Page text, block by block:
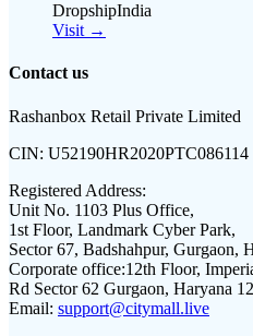
DropshipIndia
Visit →
Contact us
Rashanbox Retail Private Limited
CIN: U52190HR2020PTC086114
Registered Address:
Unit No. 1103 Plus Office,
1st Floor, Landmark Cyber Park,
Sector 67, Badshahpur, Gurgaon,
Corporate office:12th Floor,
Rd Sector 62 Gurgaon, Haryana
Email: support@citymall.live